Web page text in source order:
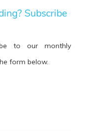
Subscribe
to our monthly
form below.